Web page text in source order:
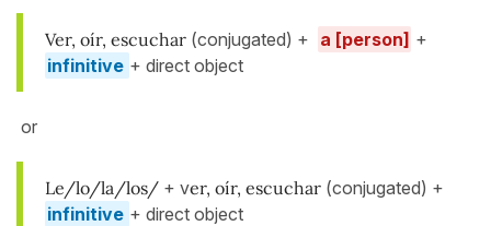
Ver, oír, escuchar (conjugated) + a [person] +
infinitive + direct object
or
Le/lo/la/los/ + ver, oír, escuchar (conjugated) +
infinitive + direct object